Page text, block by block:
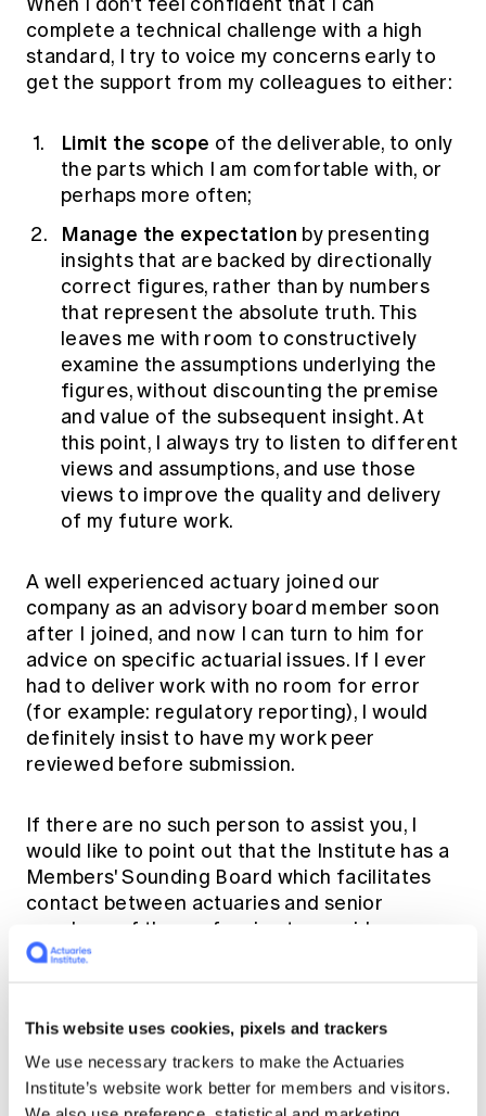
This website uses cookies, pixels and trackers
We use necessary trackers to make the Actuaries
Institute’s website work better for members and visitors.
complete a technical challenge with a high
standard, I try to voice my concerns early to
get the support from my colleagues to either:
Limit the scope of the deliverable, to only
the parts which I am comfortable with, or
perhaps more often;
Manage the expectation by presenting
insights that are backed by directionally
correct figures, rather than by numbers
that represent the absolute truth. This
leaves me with room to constructively
examine the assumptions underlying the
figures, without discounting the premise
and value of the subsequent insight. At
this point, I always try to listen to different
views and assumptions, and use those
views to improve the quality and delivery
of my future work.
A well experienced actuary joined our
company as an advisory board member soon
after I joined, and now I can turn to him for
advice on specific actuarial issues. If I ever
had to deliver work with no room for error
(for example: regulatory reporting), I would
definitely insist to have my work peer
reviewed before submission.
If there are no such person to assist you, I
would like to point out that the Institute has a
Members' Sounding Board which facilitates
contact between actuaries and senior
members of the profession to provide an
avenue for confidential discussion of
I would highly recommend theMembers'
Sounding Boardto any actuary who may find
themselves in a position where they have